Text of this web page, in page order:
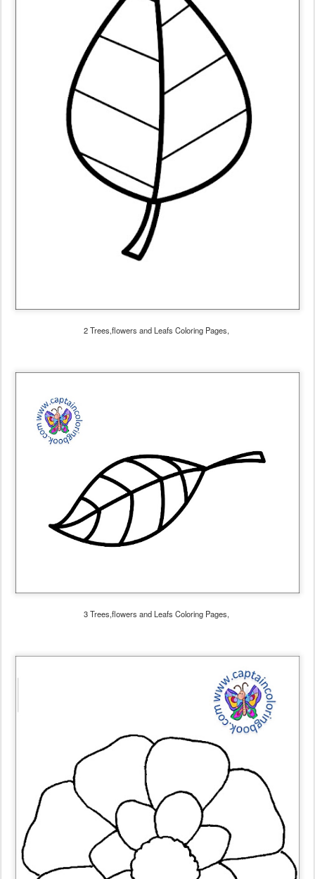
2 Trees,flowers and Leafs Coloring Pages,
3 Trees,flowers and Leafs Coloring Pages,